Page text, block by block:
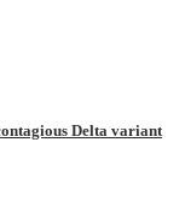
Delta variant